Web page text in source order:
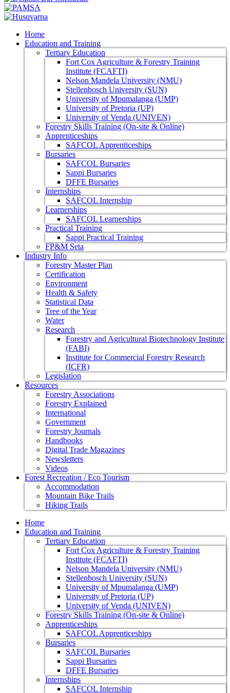
Home
Education and Training
Tertiary Education
Fort Cox Agriculture & Forestry Training
Institute (FCAFTI)
Nelson Mandela University (NMU)
Stellenbosch University (SUN)
University of Mpumalanga (UMP)
University of Pretoria (UP)
University of Venda (UNIVEN)
Forestry Skills Training (On-site & Online)
Apprenticeships
SAFCOL Apprenticeships
Bursaries
SAFCOL Bursaries
Sappi Bursaries
DFFE Bursaries
Internships
SAFCOL Internship
Learnerships
SAFCOL Learnerships
Practical Training
Sappi Practical Training
FP&M Seta
Industry Info
Forestry Master Plan
Certification
Environment
Health & Safety
Statistical Data
Tree of the Year
Water
Research
Forestry and Agricultural Biotechnology Institute
(FABI)
Institute for Commercial Forestry Research
(ICFR)
Legislation
Resources
Forestry Associations
Forestry Explained
International
Government
Forestry Journals
Handbooks
Digital Trade Magazines
Newsletters
Videos
Forest Recreation / Eco Tourism
Accommodation
Mountain Bike Trails
Hiking Trails
Home
Education and Training
Tertiary Education
Fort Cox Agriculture & Forestry Training
Institute (FCAFTI)
Nelson Mandela University (NMU)
Stellenbosch University (SUN)
University of Mpumalanga (UMP)
University of Pretoria (UP)
University of Venda (UNIVEN)
Forestry Skills Training (On-site & Online)
Apprenticeships
SAFCOL Apprenticeships
Bursaries
SAFCOL Bursaries
Sappi Bursaries
DFFE Bursaries
Internships
SAFCOL Internship